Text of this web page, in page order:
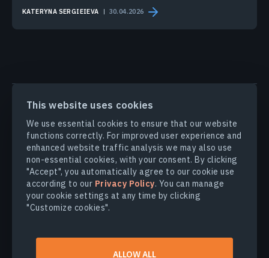
This website uses cookies
We use essential cookies to ensure that our website
functions correctly. For improved user experience and
enhanced website traffic analysis we may also use
non-essential cookies, with your consent. By clicking
"Accept", you automatically agree to our cookie use
according to our Privacy Policy. You can manage
your cookie settings at any time by clicking
"Customize cookies".
ALLOW ALL
KATERYNA SERGIEIEVA 30.04.2026
PRODUCTS & SOLUTIONS
INDUSTRIES
COMPANY
EXPLORE